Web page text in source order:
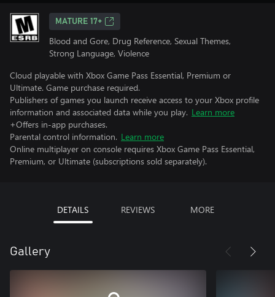
MATURE 17+
Blood and Gore, Drug Reference, Sexual Themes,
Strong Language, Violence
Cloud playable with Xbox Game Pass Essential, Premium or
Ultimate. Game purchase required.
Publishers of games you launch receive access to your Xbox profile
information and associated data while you play. Learn more
+Offers in-app purchases.
Parental control information. Learn more
Online multiplayer on console requires Xbox Game Pass Essential,
Premium, or Ultimate (subscriptions sold separately).
DETAILS REVIEWS MORE
Gallery